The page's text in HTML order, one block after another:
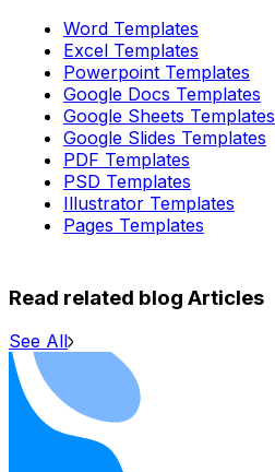
Word Templates
Excel Templates
Powerpoint Templates
Google Docs Templates
Google Sheets Templates
Google Slides Templates
PDF Templates
PSD Templates
Illustrator Templates
Pages Templates
Read related blog Articles
See All